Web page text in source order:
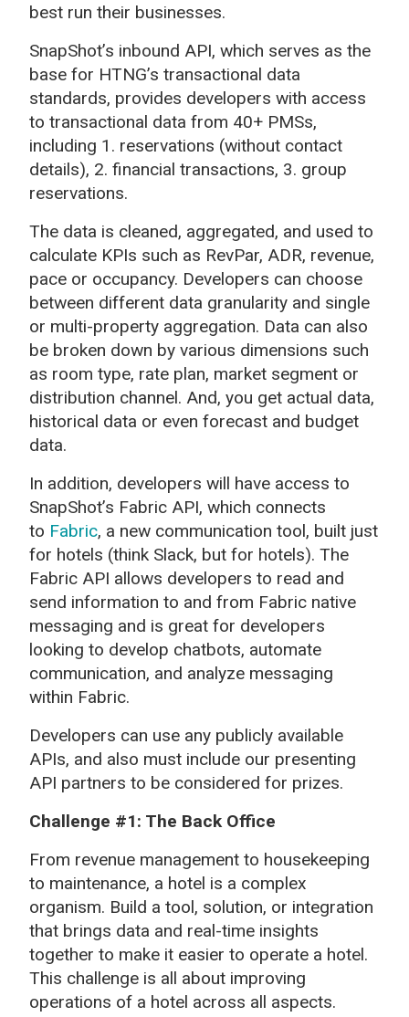
best run their businesses.
SnapShot’s inbound API, which serves as the
base for HTNG’s transactional data
standards, provides developers with access
to transactional data from 40+ PMSs,
including 1. reservations (without contact
details), 2. financial transactions, 3. group
reservations.
The data is cleaned, aggregated, and used to
calculate KPIs such as RevPar, ADR, revenue,
pace or occupancy. Developers can choose
between different data granularity and single
or multi-property aggregation. Data can also
be broken down by various dimensions such
as room type, rate plan, market segment or
distribution channel. And, you get actual data,
historical data or even forecast and budget
data.
In addition, developers will have access to
SnapShot’s Fabric API, which connects
to Fabric, a new communication tool, built just
for hotels (think Slack, but for hotels). The
Fabric API allows developers to read and
send information to and from Fabric native
messaging and is great for developers
looking to develop chatbots, automate
communication, and analyze messaging
within Fabric.
Developers can use any publicly available
APIs, and also must include our presenting
API partners to be considered for prizes.
Challenge #1: The Back Office
From revenue management to housekeeping
to maintenance, a hotel is a complex
organism. Build a tool, solution, or integration
that brings data and real-time insights
together to make it easier to operate a hotel.
This challenge is all about improving
operations of a hotel across all aspects.